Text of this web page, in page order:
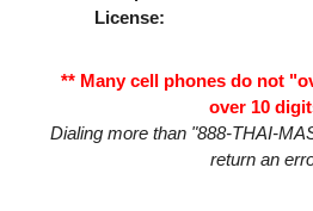
License:
** Many cell phones do not
over 10
Dialing more than "888-THAI-
return an